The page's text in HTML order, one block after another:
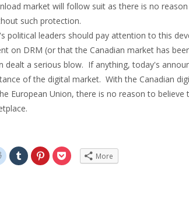
market will follow suit as there is no
such protection.
political leaders should pay attention to this
on DRM (or that the Canadian market has
dealt a serious blow. If anything, today's
of the digital market. With the Canadian
European Union, there is no reason to
Click
to
share
Click
to
share
Click
to
share
Click
to More